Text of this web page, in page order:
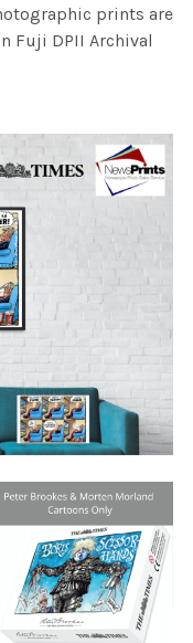
prints are
Fuji DPII Archival